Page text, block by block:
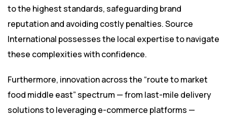
to the highest standards, safeguarding brand
reputation and avoiding costly penalties. Source
International possesses the local expertise to navigate
these complexities with confidence.
Furthermore, innovation across the “route to market
food middle east” spectrum — from last-mile delivery
solutions to leveraging e-commerce platforms —